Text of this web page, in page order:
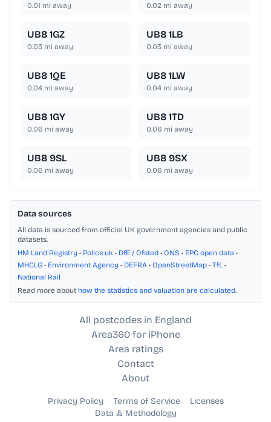
0.01 mi away 0.02 mi away
UB8 1GZ
0.03 mi away
UB8 1LB
0.03 mi away
UB8 1QE
0.04 mi away
UB8 1LW
0.04 mi away
UB8 1GY
0.06 mi away
UB8 1TD
0.06 mi away
UB8 9SL
0.06 mi away
UB8 9SX
0.06 mi away
Data sources
All data is sourced from official UK government agencies and public
datasets.
HM Land Registry • Police.uk • DfE / Ofsted • ONS • EPC open data •
MHCLG • Environment Agency • DEFRA • OpenStreetMap • TfL •
National Rail
Read more about how the statistics and valuation are calculated.
All postcodes in England
Area360 for iPhone
Area ratings
Contact
About
Privacy Policy Terms of Service
Licenses
Data & Methodology